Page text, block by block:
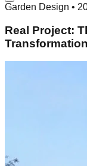
Garden Design •
Real Project: